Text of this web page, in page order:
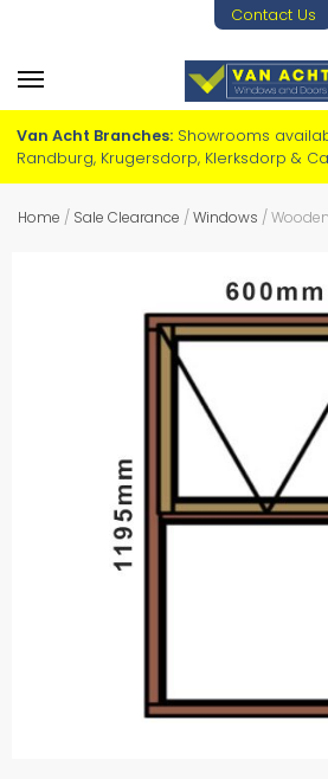
Contact Us
Van Acht Branches: Showrooms
Randburg, Krugersdorp, Klerksdorp &
Home / Sale Clearance /Windows /